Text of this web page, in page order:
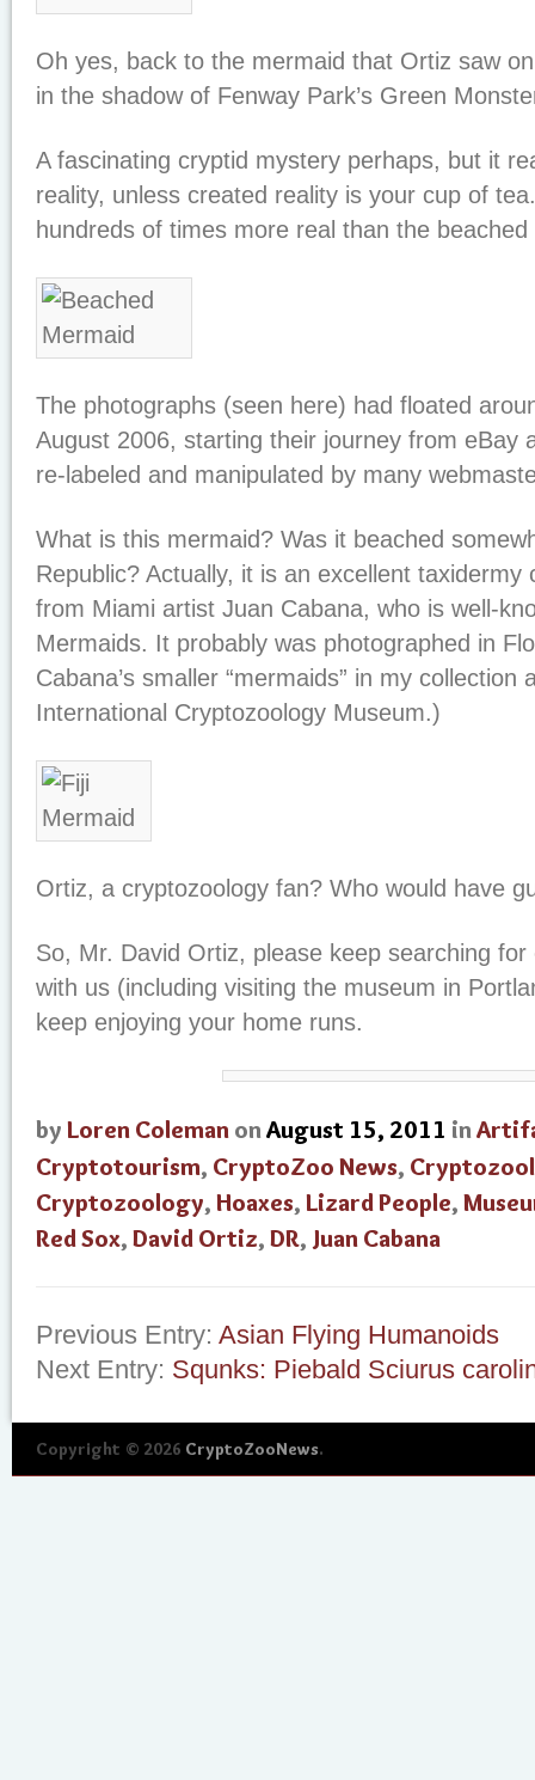
Oh yes, back to the mermaid that Ortiz saw
in the shadow of Fenway Park’s Green
A fascinating cryptid mystery perhaps, but it
reality, unless created reality is your cup of
hundreds of times more real than the
The photographs (seen here) had floated
August 2006, starting their journey from eBay
re-labeled and manipulated by many
What is this mermaid? Was it beached
Republic? Actually, it is an excellent
from Miami artist Juan Cabana, who is well-
Mermaids. It probably was photographed in
Cabana’s smaller “mermaids” in my collection
International Cryptozoology Museum.)
Ortiz, a cryptozoology fan? Who would have
So, Mr. David Ortiz, please keep searching
with us (including visiting the museum in
keep enjoying your home runs.
by Loren Coleman onAugust 15, 2011 in
Cryptotourism, CryptoZoo News,
Cryptozoology, Hoaxes, Lizard People,
Red Sox, David Ortiz, DR, Juan Cabana
Previous Entry: Asian Flying Humanoids
Next Entry: Squnks: Piebald Sciurus
Copyright © 2026 CryptoZooNews.